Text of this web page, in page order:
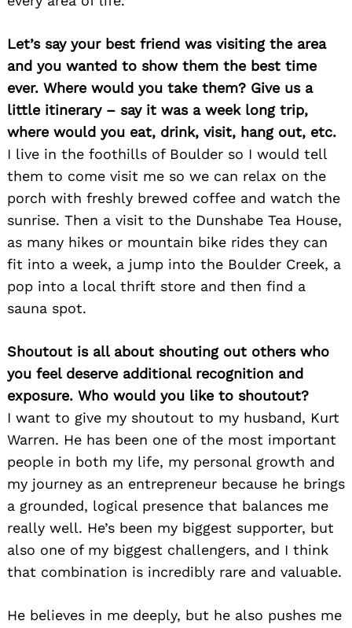
Let’s say your best friend was visiting the area
and you wanted to show them the best time
ever. Where would you take them? Give us a
little itinerary – say it was a week long trip,
where would you eat, drink, visit, hang out, etc.
I live in the foothills of Boulder so I would tell
them to come visit me so we can relax on the
porch with freshly brewed coffee and watch the
sunrise. Then a visit to the Dunshabe Tea House,
as many hikes or mountain bike rides they can
fit into a week, a jump into the Boulder Creek, a
pop into a local thrift store and then find a
sauna spot.
Shoutout is all about shouting out others who
you feel deserve additional recognition and
exposure. Who would you like to shoutout?
I want to give my shoutout to my husband, Kurt
Warren. He has been one of the most important
people in both my life, my personal growth and
my journey as an entrepreneur because he brings
a grounded, logical presence that balances me
really well. He’s been my biggest supporter, but
also one of my biggest challengers, and I think
that combination is incredibly rare and valuable.
He believes in me deeply, but he also pushes me